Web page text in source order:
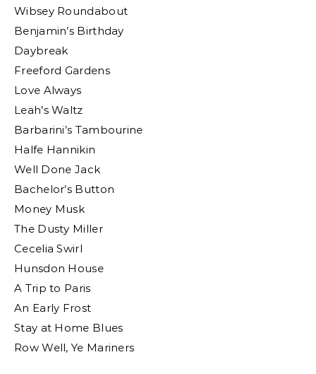
Wibsey Roundabout
Benjamin’s Birthday
Daybreak
Freeford Gardens
Love Always
Leah’s Waltz
Barbarini’s Tambourine
Halfe Hannikin
Well Done Jack
Bachelor’s Button
Money Musk
The Dusty Miller
Cecelia Swirl
Hunsdon House
A Trip to Paris
An Early Frost
Stay at Home Blues
Row Well, Ye Mariners